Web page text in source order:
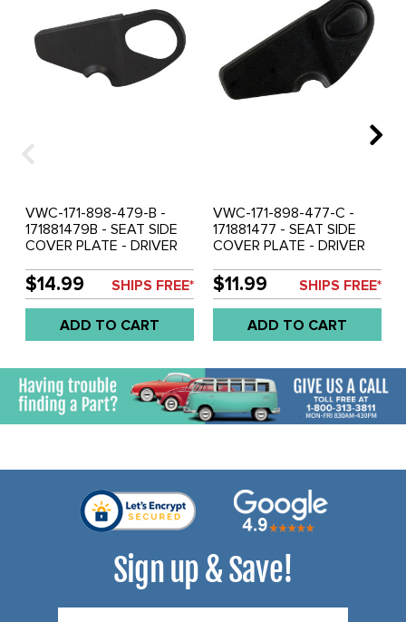
VWC-171-898-479-B -
171881479B - SEAT SIDE
COVER PLATE - DRIVER
PASSENGER SEAT INNER -
WITH HOLE - BEETLE 77-
79 - SOLD EACH
$14.99 SHIPS FREE*
ADD TO CART
VWC-171-898-477-C -
171881477 - SEAT SIDE
COVER PLATE - DRIVER
PASSENGER SEAT INNER -
WITHOUT HOLE - BEETLE
77-79 - SOLD EACH
$11.99 SHIPS FREE*
ADD TO CART
Sign up & Save!